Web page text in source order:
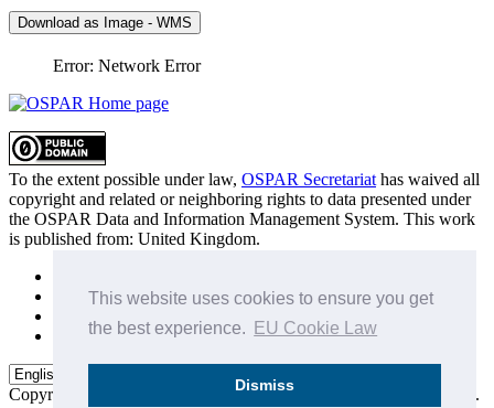
This website uses cookies to ensure you get
the best experience.
EU Cookie Law
Dismiss
Download as Image - WMS
Error: Network Error
To the extent possible under law, OSPAR Secretariat has waived all
copyright and related or neighboring rights to data presented under
the OSPAR Data and Information Management System. This work
is published from: United Kingdom.
Privacy Policy
Data Policy & Conditions of Use
Copyright © 2015 - 2026 OSPAR Commission. All rights reserved.